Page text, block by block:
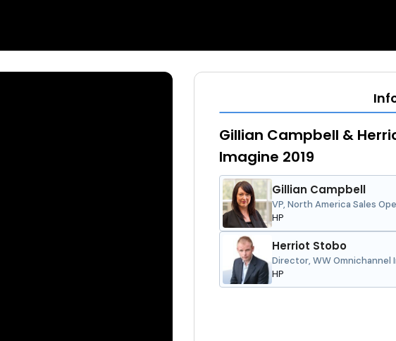
Gillian Campbell &
Imagine 2019
Gillian Campbell
VP, North America Sales
HP
Herriot Stobo
Director, WW
HP